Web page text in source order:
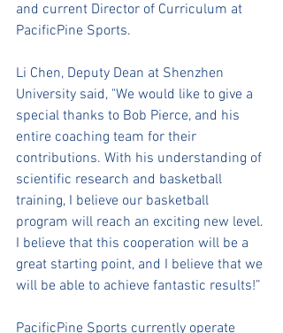
and current Director of Curriculum at
PacificPine Sports.
Li Chen, Deputy Dean at Shenzhen
University said, "We would like to give a
special thanks to Bob Pierce, and his
entire coaching team for their
contributions. With his understanding of
scientific research and basketball
training, I believe our basketball
program will reach an exciting new level.
I believe that this cooperation will be a
great starting point, and I believe that we
will be able to achieve fantastic results!”
PacificPine Sports currently operate